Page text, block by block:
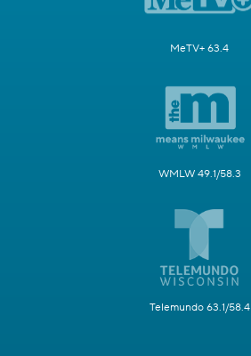
MeTV+ 63.4
WMLW 49.1/58.3
Telemundo 63.1/58.4